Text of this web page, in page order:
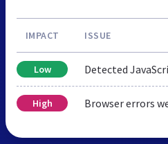
IMPACT ISSUE
Low Detected
High Browser errors